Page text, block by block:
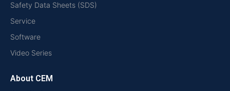
Safety Data Sheets (SDS)
Service
Software
Video Series
About CEM